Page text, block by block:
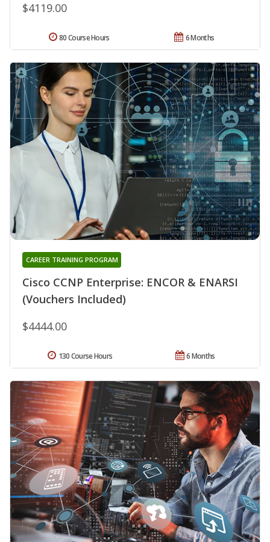
$4119.00
6 Months
80 Course Hours
Cisco CCNP Enterprise: ENCOR & ENARSI
(Vouchers Included)
CAREER TRAINING PROGRAM
$4444.00
6 Months
130 Course Hours